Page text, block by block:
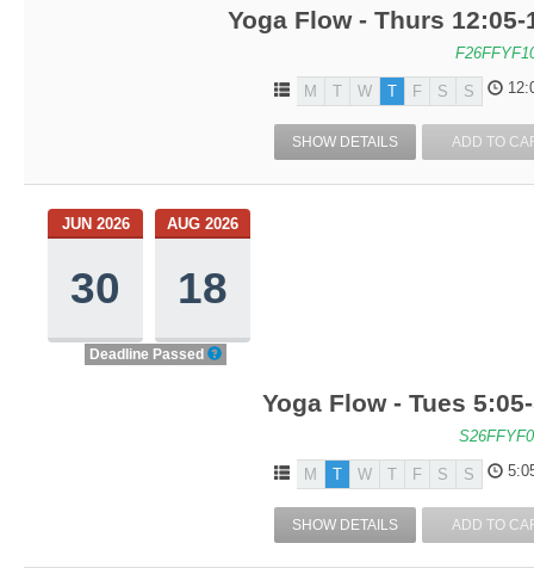
Yoga Flow - Thurs
M T W T F S S
SHOW DETAILS ADD TO
JUN 2026
30
AUG 2026
18
Deadline Passed
Yoga Flow - Tues
M T W T F S S
SHOW DETAILS ADD TO